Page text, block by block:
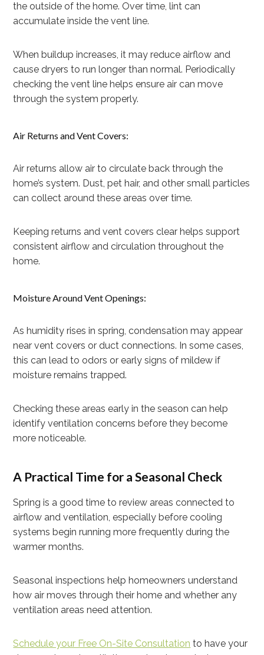
the outside of the home. Over time, lint can
accumulate inside the vent line.
When buildup increases, it may reduce airflow and
cause dryers to run longer than normal. Periodically
checking the vent line helps ensure air can move
through the system properly.
Air Returns and Vent Covers:
Air returns allow air to circulate back through the
home’s system. Dust, pet hair, and other small particles
can collect around these areas over time.
Keeping returns and vent covers clear helps support
consistent airflow and circulation throughout the
home.
Moisture Around Vent Openings:
As humidity rises in spring, condensation may appear
near vent covers or duct connections. In some cases,
this can lead to odors or early signs of mildew if
moisture remains trapped.
Checking these areas early in the season can help
identify ventilation concerns before they become
more noticeable.
A Practical Time for a Seasonal Check
Spring is a good time to review areas connected to
airflow and ventilation, especially before cooling
systems begin running more frequently during the
warmer months.
Seasonal inspections help homeowners understand
how air moves through their home and whether any
ventilation areas need attention.
Schedule your Free On-Site Consultation to have your